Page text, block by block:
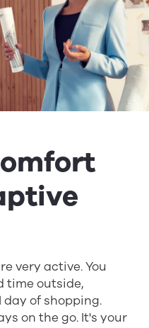
very active. You
time outside,
day of shopping.
on the go. It's your